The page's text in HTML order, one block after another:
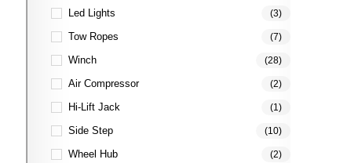
Led Lights (3)
Tow Ropes (7)
Winch (28)
Air Compressor (2)
Hi-Lift Jack (1)
Side Step (10)
Wheel Hub (2)